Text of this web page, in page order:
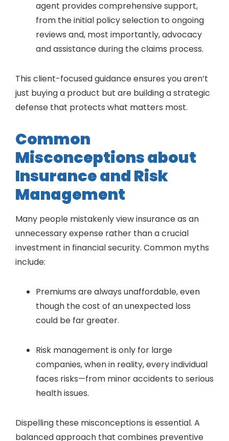
agent provides comprehensive support,
from the initial policy selection to ongoing
reviews and, most importantly, advocacy
and assistance during the claims process.
This client-focused guidance ensures you aren’t
just buying a product but are building a strategic
defense that protects what matters most.
Common
Misconceptions about
Insurance and Risk
Management
Many people mistakenly view insurance as an
unnecessary expense rather than a crucial
investment in financial security. Common myths
include:
Premiums are always unaffordable, even
though the cost of an unexpected loss
could be far greater.
Risk management is only for large
companies, when in reality, every individual
faces risks—from minor accidents to serious
health issues.
Dispelling these misconceptions is essential. A
balanced approach that combines preventive